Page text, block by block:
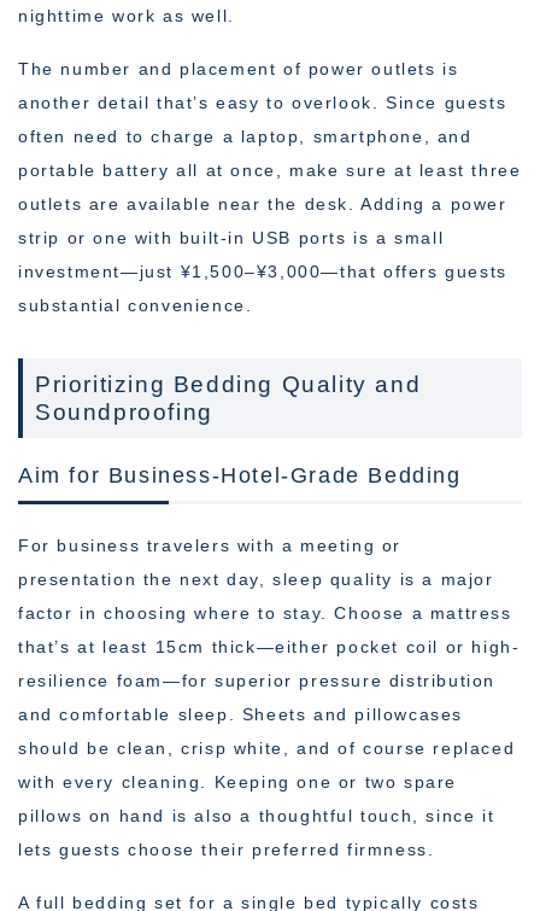
nighttime work as well.
The number and placement of power outlets is
another detail that’s easy to overlook. Since guests
often need to charge a laptop, smartphone, and
portable battery all at once, make sure at least three
outlets are available near the desk. Adding a power
strip or one with built-in USB ports is a small
investment—just ¥1,500–¥3,000—that offers guests
substantial convenience.
Prioritizing Bedding Quality and
Soundproofing
Aim for Business-Hotel-Grade Bedding
For business travelers with a meeting or
presentation the next day, sleep quality is a major
factor in choosing where to stay. Choose a mattress
that’s at least 15cm thick—either pocket coil or high-
resilience foam—for superior pressure distribution
and comfortable sleep. Sheets and pillowcases
should be clean, crisp white, and of course replaced
with every cleaning. Keeping one or two spare
pillows on hand is also a thoughtful touch, since it
lets guests choose their preferred firmness.
A full bedding set for a single bed typically costs